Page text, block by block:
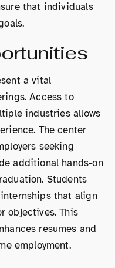
that individuals
a vital
Access to
industries allows
The center
seeking
additional hands-on
Students
that align
objectives. This
resumes and
employment.